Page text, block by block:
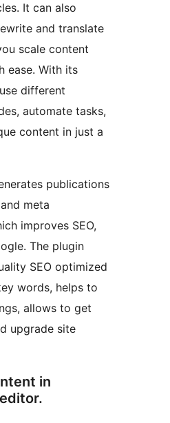
It can also
and translate
scale content
ease. With its
different
automate tasks,
content in just a
publications
meta
improves SEO,
The plugin
SEO optimized
words, helps to
allows to get
upgrade site
in